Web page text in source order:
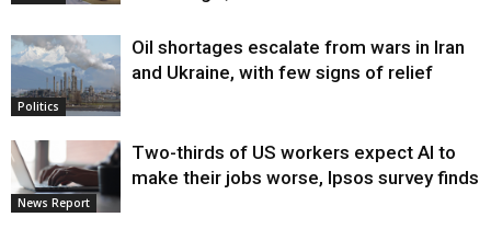
Politics
Oil shortages escalate from wars in Iran
and Ukraine, with few signs of relief
News Report
Two-thirds of US workers expect AI to
make their jobs worse, Ipsos survey finds